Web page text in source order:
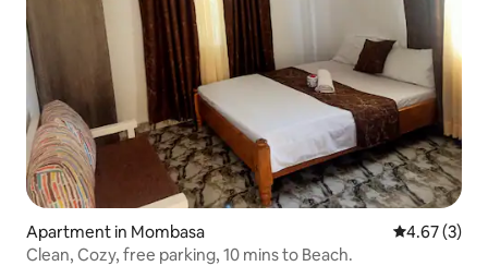
Apartment in Mombasa 4.67 out of
4.67 (3)
Clean, Cozy, free parking, 10 mins to Beach.